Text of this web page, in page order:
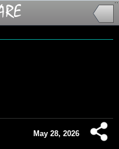
May 28, 2026